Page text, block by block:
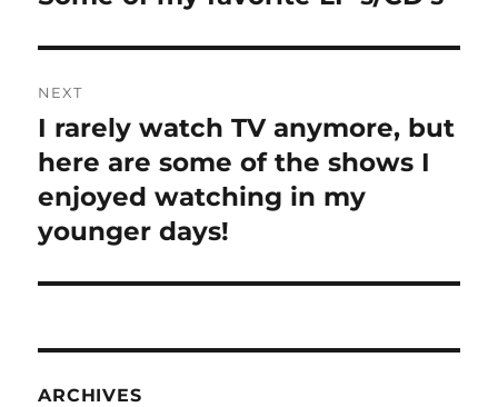
NEXT
Next
post:
I rarely watch TV anymore, but
here are some of the shows I
enjoyed watching in my
younger days!
ARCHIVES